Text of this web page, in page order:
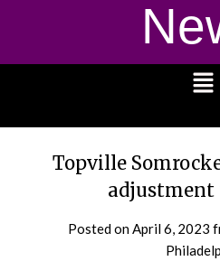
Topville
Posted onApril 6, 2023